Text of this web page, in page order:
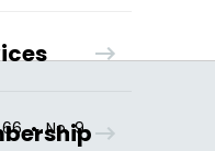
66 • No.9